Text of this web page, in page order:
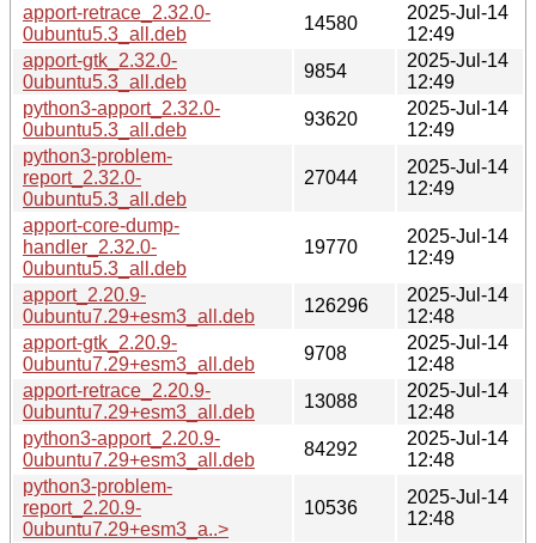
apport-retrace_2.32.0-
0ubuntu5.3_all.deb
14580
2025-Jul-14
12:49
apport-gtk_2.32.0-
0ubuntu5.3_all.deb
9854
2025-Jul-14
12:49
python3-apport_2.32.0-
0ubuntu5.3_all.deb
93620
2025-Jul-14
12:49
python3-problem-
report_2.32.0-
0ubuntu5.3_all.deb
27044
2025-Jul-14
12:49
apport-core-dump-
handler_2.32.0-
0ubuntu5.3_all.deb
19770
2025-Jul-14
12:49
apport_2.20.9-
0ubuntu7.29+esm3_all.deb
126296
2025-Jul-14
12:48
apport-gtk_2.20.9-
0ubuntu7.29+esm3_all.deb
9708
2025-Jul-14
12:48
apport-retrace_2.20.9-
0ubuntu7.29+esm3_all.deb
13088
2025-Jul-14
12:48
python3-apport_2.20.9-
0ubuntu7.29+esm3_all.deb
84292
2025-Jul-14
12:48
python3-problem-
report_2.20.9-
0ubuntu7.29+esm3_a..>
10536
2025-Jul-14
12:48